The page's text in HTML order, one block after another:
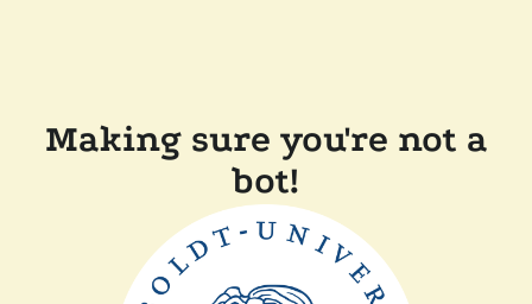
Making sure you're not a
bot!